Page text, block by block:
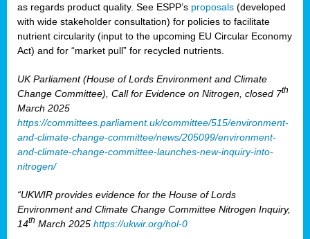
as regards product quality. See ESPP’s proposals (developed
with wide stakeholder consultation) for policies to facilitate
nutrient circularity (input to the upcoming EU Circular Economy
Act) and for “market pull” for recycled nutrients.
UK Parliament (House of Lords Environment and Climate
Change Committee), Call for Evidence on Nitrogen, closed 7th
March 2025
https://committees.parliament.uk/committee/515/environment-
and-climate-change-committee/news/205099/environment-
and-climate-change-committee-launches-new-inquiry-into-
nitrogen/
“UKWIR provides evidence for the House of Lords
Environment and Climate Change Committee Nitrogen Inquiry,
14th March 2025 https://ukwir.org/hol-0